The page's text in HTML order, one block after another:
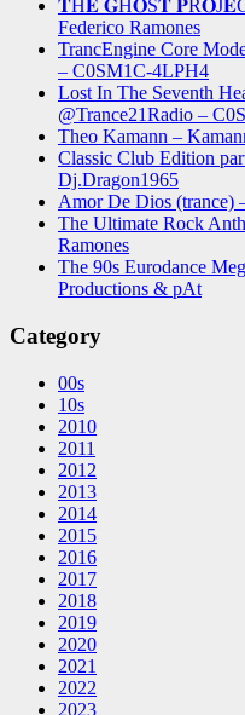
𝐓H𝐄 𝐆H𝐎S𝐓
Federico Ramones
TrancEngine Core
– C0SM1C-4LPH4
Lost In The Seventh
@Trance21Radio –
Theo Kamann –
Classic Club Edition
Dj.Dragon1965
Amor De Dios (trance)
The Ultimate Rock
Ramones
The 90s Eurodance
Productions & pAt
Category
00s
10s
2010
2011
2012
2013
2014
2015
2016
2017
2018
2019
2020
2021
2022
2023